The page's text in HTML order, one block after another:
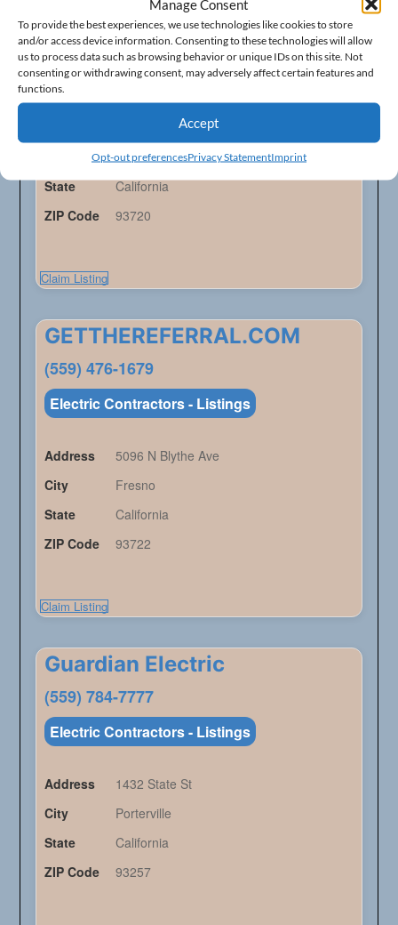
Manage Consent
To provide the best experiences, we use technologies like cookies to store
and/or access device information. Consenting to these technologies will allow
us to process data such as browsing behavior or unique IDs on this site. Not
consenting or withdrawing consent, may adversely affect certain features and
functions.
Accept
Opt-out preferencesPrivacy StatementImprint
Future Electric
(559) 292-1103
Electric Contractors - Listings
913 E Alluvial Ave
Fresno
State
California
ZIP Code
93720
Claim Listing
GETTHEREFERRAL.COM
(559) 476-1679
Electric Contractors - Listings
Address
5096 N Blythe Ave
City
Fresno
State
California
ZIP Code
93722
Claim Listing
Guardian Electric
(559) 784-7777
Electric Contractors - Listings
Address
1432 State St
City
Porterville
State
California
ZIP Code
93257